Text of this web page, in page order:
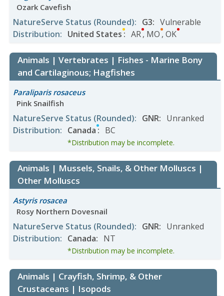
Ozark Cavefish
NatureServe Status (Rounded): G3: Vulnerable
Distribution: United States: AR, MO, OK
Animals | Vertebrates | Fishes - Marine Bony
and Cartilaginous; Hagfishes
Paraliparis rosaceus
Pink Snailfish
NatureServe Status (Rounded): GNR: Unranked
Distribution: Canada: BC
*Distribution may be incomplete.
Animals | Mussels, Snails, & Other Molluscs |
Other Molluscs
Astyris rosacea
Rosy Northern Dovesnail
NatureServe Status (Rounded): GNR: Unranked
Distribution: Canada: NT
*Distribution may be incomplete.
Animals | Crayfish, Shrimp, & Other
Crustaceans | Isopods